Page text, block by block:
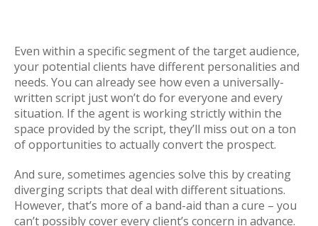
Even within a specific segment of the target audience,
your potential clients have different personalities and
needs. You can already see how even a universally-
written script just won’t do for everyone and every
situation. If the agent is working strictly within the
space provided by the script, they’ll miss out on a ton
of opportunities to actually convert the prospect.
And sure, sometimes agencies solve this by creating
diverging scripts that deal with different situations.
However, that’s more of a band-aid than a cure – you
can’t possibly cover every client’s concern in advance.